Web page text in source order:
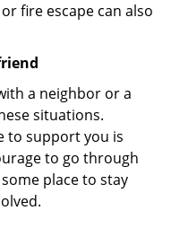
fire escape can also
a neighbor or a
situations.
to support you is
to go through
place to stay